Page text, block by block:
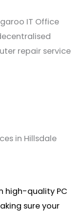
in Hillsdale
high-quality PC
sure your